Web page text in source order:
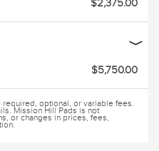
$2,375.00
$5,750.00
required, optional, or variable fees.
Mission Hill Pads is not
or changes in prices, fees,